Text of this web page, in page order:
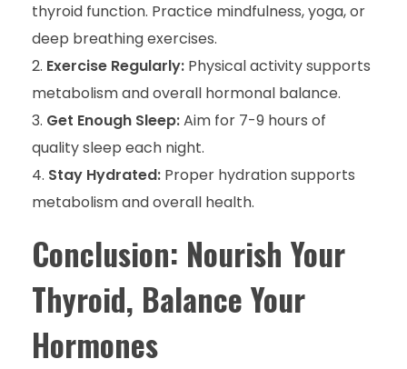
thyroid function. Practice mindfulness, yoga, or
deep breathing exercises.
Exercise Regularly: Physical activity supports
metabolism and overall hormonal balance.
Get Enough Sleep:Aim for 7-9 hours of
quality sleep each night.
Stay Hydrated: Proper hydration supports
metabolism and overall health.
Conclusion: Nourish Your
Thyroid, Balance Your
Hormones